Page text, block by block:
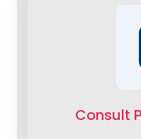
Consult